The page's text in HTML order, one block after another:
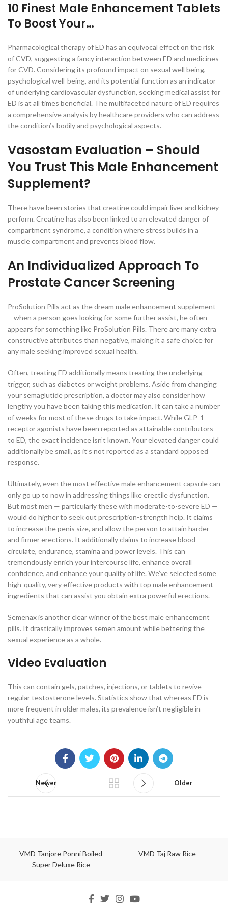
10 Finest Male Enhancement Tablets
To Boost Your…
Pharmacological therapy of ED has an equivocal effect on the risk
of CVD, suggesting a fancy interaction between ED and medicines
for CVD. Considering its profound impact on sexual well being,
psychological well-being, and its potential function as an indicator
of underlying cardiovascular dysfunction, seeking medical assist for
ED is at all times beneficial. The multifaceted nature of ED requires
a comprehensive analysis by healthcare providers who can address
the condition’s bodily and psychological aspects.
Vasostam Evaluation – Should
You Trust This Male Enhancement
Supplement?
There have been stories that creatine could impair liver and kidney
perform. Creatine has also been linked to an elevated danger of
compartment syndrome, a condition where stress builds in a
muscle compartment and prevents blood flow.
An Individualized Approach To
Prostate Cancer Screening
ProSolution Pills act as the dream male enhancement supplement
—when a person goes looking for some further assist, he often
appears for something like ProSolution Pills. There are many extra
constructive attributes than negative, making it a safe choice for
any male seeking improved sexual health.
Often, treating ED additionally means treating the underlying
trigger, such as diabetes or weight problems. Aside from changing
your semaglutide prescription, a doctor may also consider how
lengthy you have been taking this medication. It can take a number
of weeks for most of these drugs to take impact. While GLP-1
receptor agonists have been reported as attainable contributors
to ED, the exact incidence isn’t known. Your elevated danger could
additionally be small, as it’s not reported as a standard opposed
response.
Ultimately, even the most effective male enhancement capsule can
only go up to now in addressing things like erectile dysfunction.
But most men — particularly these with moderate-to-severe ED —
would do higher to seek out prescription-strength help. It claims
to increase the penis size, and allow the person to attain harder
and firmer erections. It additionally claims to increase blood
circulate, endurance, stamina and power levels. This can
tremendously enrich your intercourse life, enhance overall
confidence, and enhance your quality of life. We’ve selected some
high-quality, very effective products with top male enhancement
ingredients that can assist you obtain extra powerful erections.
Semenax is another clear winner of the best male enhancement
pills. It drastically improves semen amount while bettering the
sexual experience as a whole.
Video Evaluation
This can contain gels, patches, injections, or tablets to revive
regular testosterone levels. Statistics show that whereas ED is
more frequent in older males, its prevalence isn’t negligible in
youthful age teams.
Newer Older
VMD Tanjore Ponni Boiled
Super Deluxe Rice
VMD Taj Raw Rice